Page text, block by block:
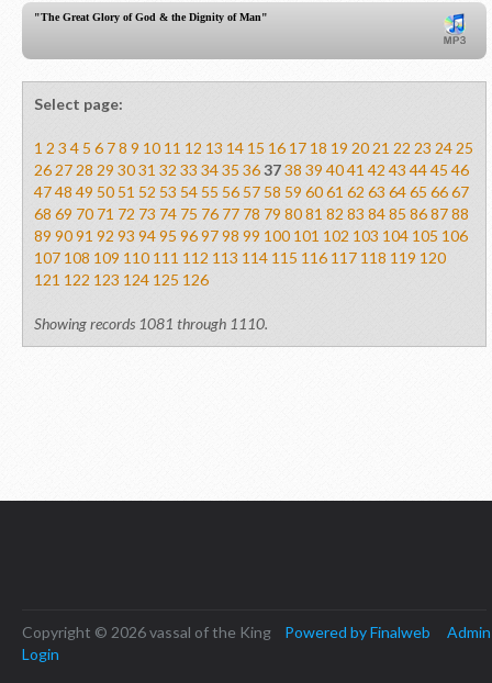
"The Great Glory of God & the Dignity of Man"
Select page:
1 2 3 4 5 6 78 9 10 11 12 13 14 15 16 17 18 19 20 21 22 23 2425
2627 28 29 3031 32 33 3435 363738 39 4041 42 43 4445 46
4748 49 50 51 52 53 54 55 56 57 58 59 6061 62 63 6465 6667
68 69 70 71 72 73 74 75 76 77 78 79 8081 82 83 8485 868788
89 9091 92 93 9495 969798 99 100 101 102 103 104 105 106
107 108 109 110 111 112 113 114 115 116 117 118 119 120
121 122 123 124 125 126
Showing records 1081 through 1110.
Copyright © 2026 vassal of the King Powered by Finalweb
Admin
Login